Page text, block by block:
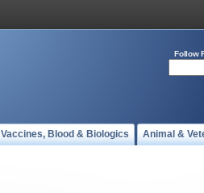
Follow
Vaccines, Blood & Biologics Animal &